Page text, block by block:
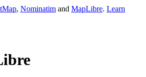
, Nominatim and MapLibre. Learn